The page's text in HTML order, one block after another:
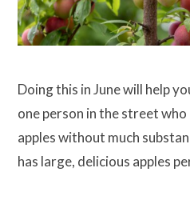
Doing this in June will help
one person in the street
apples without much
has large, delicious apples